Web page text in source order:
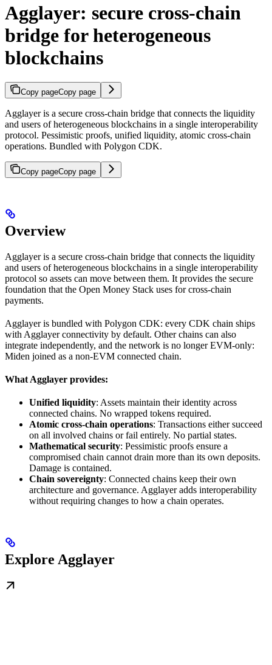
Agglayer: secure cross-chain
bridge for heterogeneous
blockchains
Copy pageCopy page
Agglayer is a secure cross-chain bridge that connects the liquidity
and users of heterogeneous blockchains in a single interoperability
protocol. Pessimistic proofs, unified liquidity, atomic cross-chain
operations. Bundled with Polygon CDK.
Copy pageCopy page
Overview
Agglayer is a secure cross-chain bridge that connects the liquidity
and users of heterogeneous blockchains in a single interoperability
protocol so assets can move between them. It provides the secure
foundation that the Open Money Stack uses for cross-chain
payments.
Agglayer is bundled with Polygon CDK: every CDK chain ships
with Agglayer connectivity by default. Other chains can also
integrate independently, and the network is no longer EVM-only:
Miden joined as a non-EVM connected chain.
What Agglayer provides:
Unified liquidity: Assets maintain their identity across
connected chains. No wrapped tokens required.
Atomic cross-chain operations: Transactions either succeed
on all involved chains or fail entirely. No partial states.
Mathematical security: Pessimistic proofs ensure a
compromised chain cannot drain more than its own deposits.
Damage is contained.
Chain sovereignty: Connected chains keep their own
architecture and governance. Agglayer adds interoperability
without requiring changes to how a chain operates.
Explore Agglayer